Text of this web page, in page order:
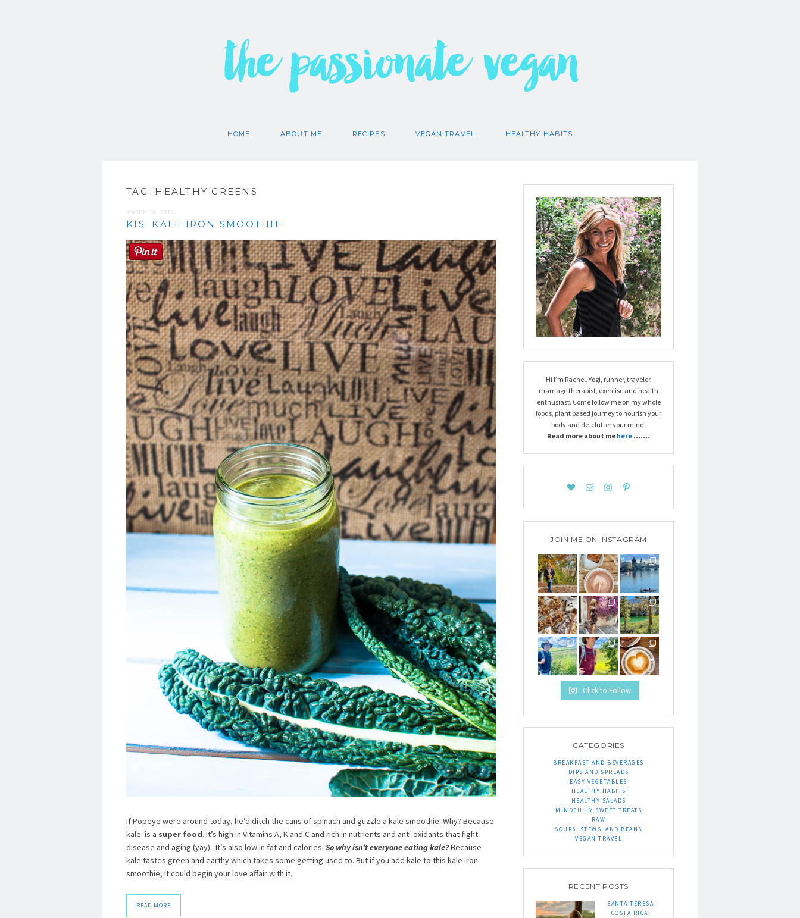
the passionate vegan
HOME ABOUT ME RECIPES VEGAN TRAVEL HEALTHY HABITS
TAG: HEALTHY GREENS
MARCH 10, 2016
KIS: KALE IRON SMOOTHIE
If Popeye were around today, he’d ditch the cans of spinach and guzzle a kale smoothie. Why? Because
kale is a super food. It’s high in Vitamins A, K and C and rich in nutrients and anti-oxidants that fight
disease and aging (yay). It’s also low in fat and calories. So why isn’t everyone eating kale?Because
kale tastes green and earthy which takes some getting used to. But if you add kale to this kale iron
smoothie, it could begin your love affair with it.
READ MORE
Hi I’m Rachel. Yogi, runner, traveler,
marriage therapist, exercise and health
enthusiast. Come follow me on my whole
foods, plant based journey to nourish your
body and de-clutter your mind.
Read more about me here …….
JOIN ME ON INSTAGRAM
Click to Follow
CATEGORIES
BREAKFAST AND BEVERAGES
DIPS AND SPREADS
EASY VEGETABLES
HEALTHY HABITS
HEALTHY SALADS
MINDFULLY SWEET TREATS
RAW
SOUPS, STEWS, AND BEANS
VEGAN TRAVEL
RECENT POSTS
SANTA TERESA
COSTA RICA: